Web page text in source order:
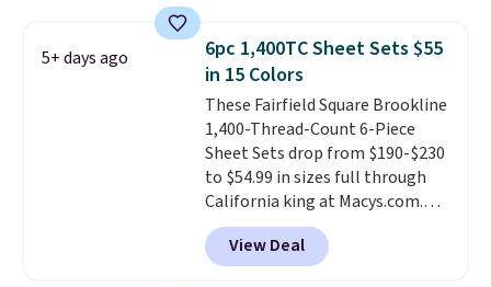
bedding. It’s incredibly soft and
makes climbing into bed at the
end of the day something I
really look forward to. Each set
comes with an oversized
comforter and two shams
(twin-size sets come with one
sham).
resistant, hypoallergenic fabric
with intricate quilted stitching
that gives your bedroom an
instant upgrade.Editor's note:
I've personally tested Linens &
Hutch bedding, and the
softness is genuinely hard to
overstate.Better yet,
everything ships with a 101-
night sleep guarantee and free
5+ days ago
6pc 1,400TC Sheet Sets $55
in 15 Colors
These Fairfield Square Brookline
1,400-Thread-Count 6-Piece
Sheet Sets drop from $190-$230
to $54.99 in sizes full through
California king at Macys.com.
That's a savings of over 75%,
and the lowest price we've
seen in about a year
View Deal